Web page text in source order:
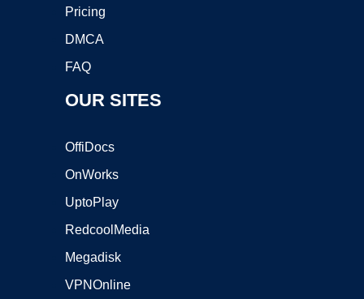
Pricing
DMCA
FAQ
OUR SITES
OffiDocs
OnWorks
UptoPlay
RedcoolMedia
Megadisk
VPNOnline